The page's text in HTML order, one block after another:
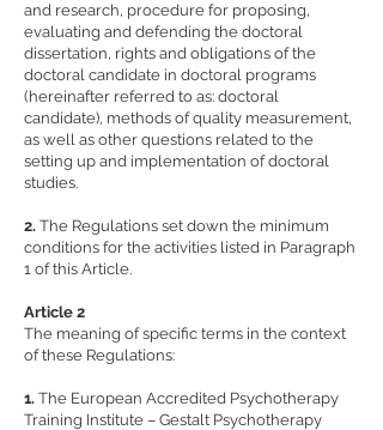
and research, procedure for proposing,
evaluating and defending the doctoral
dissertation, rights and obligations of the
doctoral candidate in doctoral programs
(hereinafter referred to as: doctoral
candidate), methods of quality measurement,
as well as other questions related to the
setting up and implementation of doctoral
studies.
2. The Regulations set down the minimum
conditions for the activities listed in Paragraph
1 of this Article.
Article 2
The meaning of specific terms in the context
of these Regulations:
1. The European Accredited Psychotherapy
Training Institute – Gestalt Psychotherapy